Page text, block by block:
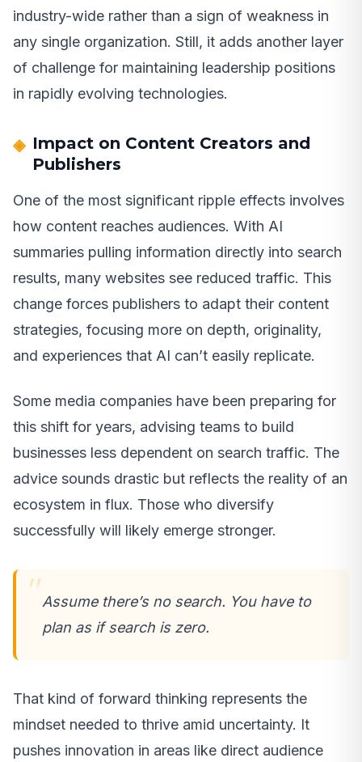
industry-wide rather than a sign of weakness in
any single organization. Still, it adds another layer
of challenge for maintaining leadership positions
in rapidly evolving technologies.
Impact on Content Creators and
Publishers
One of the most significant ripple effects involves
how content reaches audiences. With AI
summaries pulling information directly into search
results, many websites see reduced traffic. This
change forces publishers to adapt their content
strategies, focusing more on depth, originality,
and experiences that AI can’t easily replicate.
Some media companies have been preparing for
this shift for years, advising teams to build
businesses less dependent on search traffic. The
advice sounds drastic but reflects the reality of an
ecosystem in flux. Those who diversify
successfully will likely emerge stronger.
Assume there’s no search. You have to
plan as if search is zero.
That kind of forward thinking represents the
mindset needed to thrive amid uncertainty. It
pushes innovation in areas like direct audience